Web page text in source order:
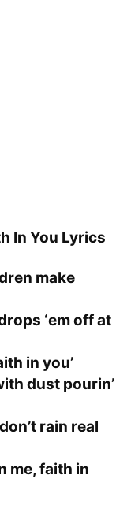
In You Lyrics
make
‘em off at
in you’
dust pourin’
rain real
me, faith in